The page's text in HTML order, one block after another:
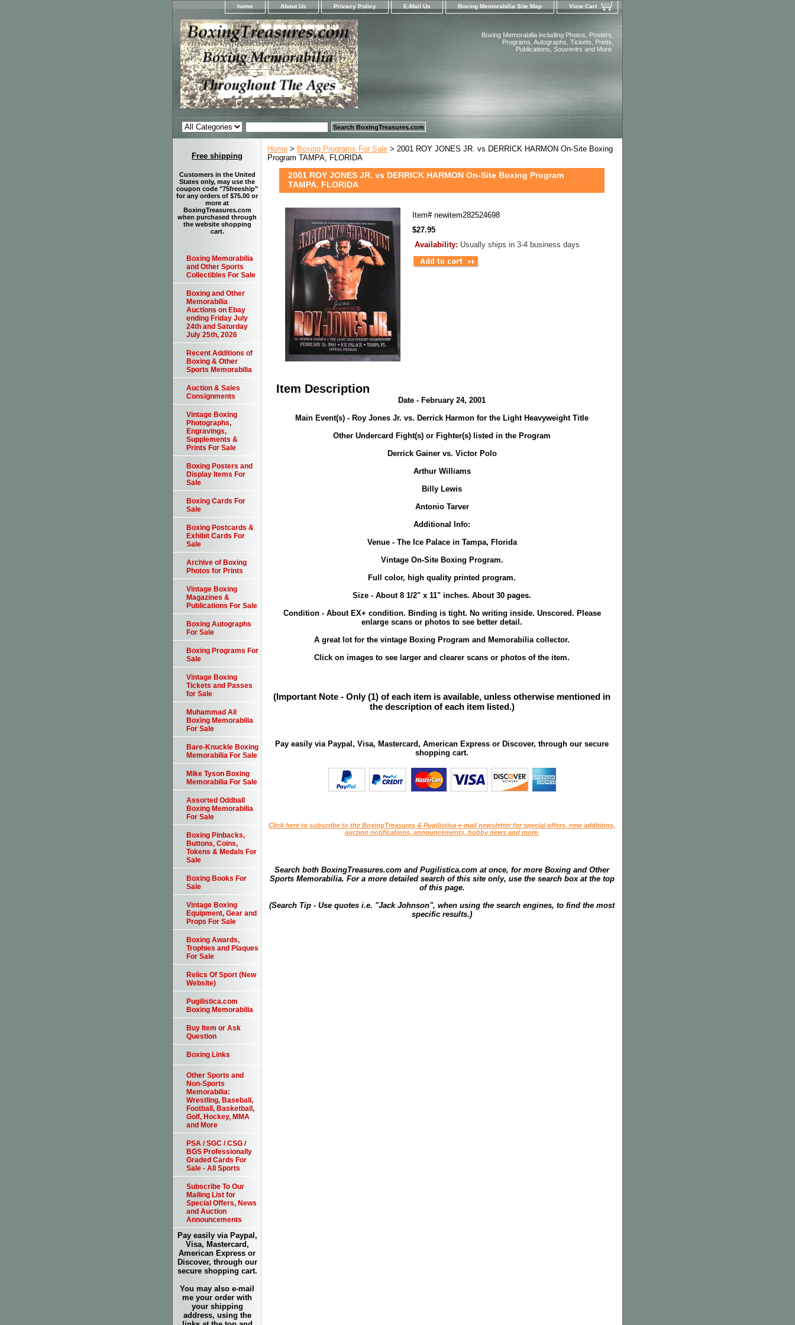
home About Us Privacy Policy E-Mail Us Boxing Memorabilia Site Map View Cart
Boxing Memorabilia including Photos, Posters,
Programs, Autographs, Tickets, Prints,
Publications, Souvenirs and More.
Home > Boxing Programs For Sale > 2001 ROY JONES JR. vs DERRICK HARMON On-Site Boxing
Program TAMPA, FLORIDA
2001 ROY JONES JR. vs DERRICK HARMON On-Site Boxing Program
TAMPA, FLORIDA
Item# newitem282524698
$27.95
Availability: Usually ships in 3-4 business days
Item Description
Date - February 24, 2001
Main Event(s) - Roy Jones Jr. vs. Derrick Harmon for the Light Heavyweight Title
Other Undercard Fight(s) or Fighter(s) listed in the Program
Derrick Gainer vs. Victor Polo
Arthur Williams
Billy Lewis
Antonio Tarver
Additional Info:
Venue - The Ice Palace in Tampa, Florida
Vintage On-Site Boxing Program.
Full color, high quality printed program.
Size - About 8 1/2" x 11" inches. About 30 pages.
Condition - About EX+ condition. Binding is tight. No writing inside. Unscored. Please
enlarge scans or photos to see better detail.
A great lot for the vintage Boxing Program and Memorabilia collector.
Click on images to see larger and clearer scans or photos of the item.
(Important Note - Only (1) of each item is available, unless otherwise mentioned in
the description of each item listed.)
Pay easily via Paypal, Visa, Mastercard, American Express or Discover, through our secure
shopping cart.
Click here to subscribe to the BoxingTreasures & Pugilistica e-mail newsletter for special offers, new additions,
auction notifications, announcements, hobby news and more.
Search both BoxingTreasures.com and Pugilistica.com at once, for more Boxing and Other
Sports Memorabilia. For a more detailed search of this site only, use the search box at the top
of this page.
(Search Tip - Use quotes i.e. "Jack Johnson", when using the search engines, to find the most
specific results.)
Free shipping
Customers in the United
States only, may use the
coupon code "75freeship"
for any orders of $75.00 or
more at
BoxingTreasures.com
when purchased through
the website shopping
cart.
Boxing Memorabilia
and Other Sports
Collectibles For Sale
Boxing and Other
Memorabilia
Auctions on Ebay
ending Friday July
24th and Saturday
July 25th, 2026
Recent Additions of
Boxing & Other
Sports Memorabilia
Auction & Sales
Consignments
Vintage Boxing
Photographs,
Engravings,
Supplements &
Prints For Sale
Boxing Posters and
Display Items For
Sale
Boxing Cards For
Sale
Boxing Postcards &
Exhibit Cards For
Sale
Archive of Boxing
Photos for Prints
Vintage Boxing
Magazines &
Publications For Sale
Boxing Autographs
For Sale
Boxing Programs For
Sale
Vintage Boxing
Tickets and Passes
for Sale
Muhammad Ali
Boxing Memorabilia
For Sale
Bare-Knuckle Boxing
Memorabilia For Sale
Mike Tyson Boxing
Memorabilia For Sale
Assorted Oddball
Boxing Memorabilia
For Sale
Boxing Pinbacks,
Buttons, Coins,
Tokens & Medals For
Sale
Boxing Books For
Sale
Vintage Boxing
Equipment, Gear and
Props For Sale
Boxing Awards,
Trophies and Plaques
For Sale
Relics Of Sport (New
Website)
Pugilistica.com
Boxing Memorabilia
Buy Item or Ask
Question
Boxing Links
Other Sports and
Non-Sports
Memorabilia:
Wrestling, Baseball,
Football, Basketball,
Golf, Hockey, MMA
and More
PSA / SGC / CSG /
BGS Professionally
Graded Cards For
Sale - All Sports
Subscribe To Our
Mailing List for
Special Offers, News
and Auction
Announcements
Pay easily via Paypal,
Visa, Mastercard,
American Express or
Discover, through our
secure shopping cart.
You may also e-mail
me your order with
your shipping
address, using the